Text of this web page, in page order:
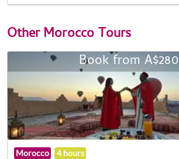
OtherMorocco Tours
Book from A$280
Morocco 4 hours